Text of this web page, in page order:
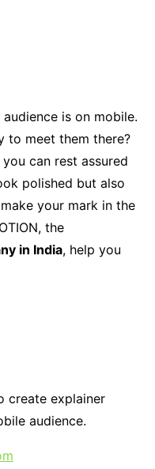
is on mobile.
to meet them there?
you can rest assured
polished but also
your mark in the
the
in India, help you
create explainer
audience.